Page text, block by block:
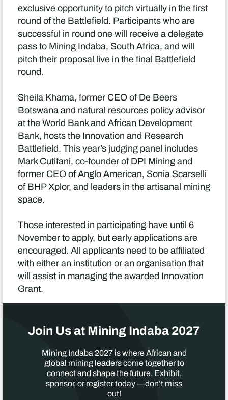
exclusive opportunity to pitch virtually in the first
round of the Battlefield. Participants who are
successful in round one will receive a delegate
pass to Mining Indaba, South Africa, and will
pitch their proposal live in the final Battlefield
round.
Sheila Khama, former CEO of De Beers
Botswana and natural resources policy advisor
at the World Bank and African Development
Bank, hosts the Innovation and Research
Battlefield. This year’s judging panel includes
Mark Cutifani, co-founder of DPI Mining and
former CEO of Anglo American, Sonia Scarselli
of BHP Xplor, and leaders in the artisanal mining
space.
Those interested in participating have until 6
November to apply, but early applications are
encouraged. All applicants need to be affiliated
with either an institution or an organisation that
will assist in managing the awarded Innovation
Grant.
Join Us at Mining Indaba 2027
Mining Indaba 2027 is where African and
global mining leaders come together to
connect and shape the future. Exhibit,
sponsor, or register today —don’t miss
out!